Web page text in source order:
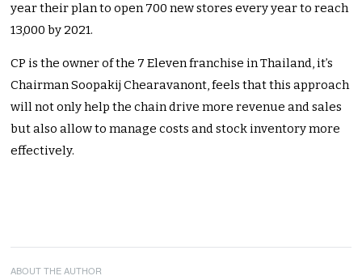
year their plan to open 700 new stores every year to reach
13,000 by 2021.
CP is the owner of the 7 Eleven franchise in Thailand, it’s
Chairman Soopakij Chearavanont, feels that this approach
will not only help the chain drive more revenue and sales
but also allow to manage costs and stock inventory more
effectively.
ABOUT THE AUTHOR